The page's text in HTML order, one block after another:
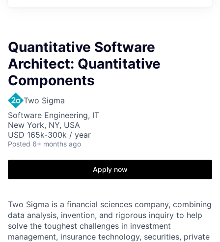
Quantitative Software
Architect: Quantitative
Components
Two Sigma
Software Engineering, IT
New York, NY, USA
USD 165k-300k / year
Posted 6+ months ago
Apply now
Two Sigma is a financial sciences company, combining
data analysis, invention, and rigorous inquiry to help
solve the toughest challenges in investment
management, insurance technology, securities, private